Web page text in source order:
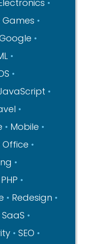
fpm"
Games
Mobile
Office
PHP
Redesign
SaaS
SEO